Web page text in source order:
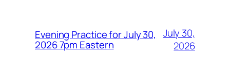
Evening Practice for July 30,
2026 7pm Eastern
July 30,
2026